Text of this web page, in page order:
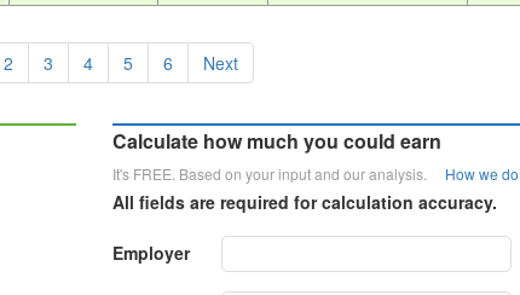
2 3 4 5 6 Next
Calculate how much you could earn
It's FREE. Based on your input and our analysis. How we
All fields are required for calculation accuracy.
Employer